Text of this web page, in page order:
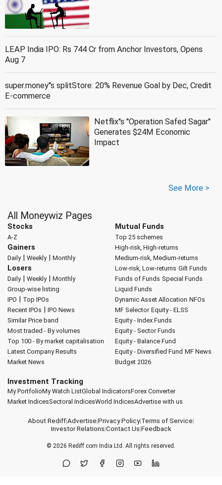
LEAP India IPO: Rs 744 Cr from Anchor Investors, Opens
Aug 7
super.money''s splitStore: 20% Revenue Goal by Dec, Credit
E-commerce
Netflix''s ''Operation Safed Sagar''
Generates $24M Economic
Impact
See More >
All Moneywiz Pages
Stocks
A-Z
Gainers
Daily| Weekly| Monthly
Losers
Daily| Weekly| Monthly
Group-wise listing
IPO | Top IPOs
Recent IPOs | IPO News
Similar Price band
Most traded - By volumes
Top 100 - By market capitalisation
Latest Company Results
Market News
Mutual Funds
Top 25 schemes
High-risk, High-returns
Medium-risk, Medium-returns
Low-risk, Low-returns Gilt Funds
Funds of Funds Special Funds
Liquid Funds
Dynamic Asset Allocation NFOs
MF Selector Equity - ELSS
Equity - Index Funds
Equity - Sector Funds
Equity - Balance Fund
Equity - Diversified Fund MF News
Budget 2026
Investment Tracking
My PortfolioMy Watch ListGlobal IndicatorsForex Converter
Market IndicesSectoral IndicesWorld IndicesAdvertise with us
About Rediff|Advertise|Privacy Policy|Terms of Service|
Investor Relations|Contact Us|Feedback
© 2026 Rediff.com India Ltd. All rights reserved.